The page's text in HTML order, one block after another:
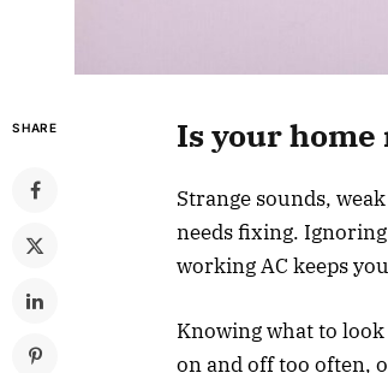
SHARE Is your home
Strange sounds,
needs fixing.
working AC keeps
Knowing what to
on and off too often,